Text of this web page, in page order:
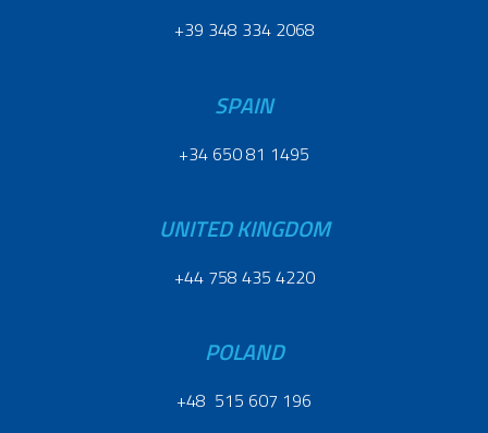
+39 348 334 2068
SPAIN
+34 650 81 1495
UNITED KINGDOM
+44 758 435 4220
POLAND
+48 515 607 196